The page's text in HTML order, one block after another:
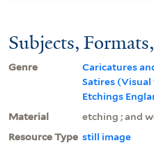
Subjects,
Genre
Caricatures
Satires (Visual
Etchings
Material
etching ; and
Resource Type still image